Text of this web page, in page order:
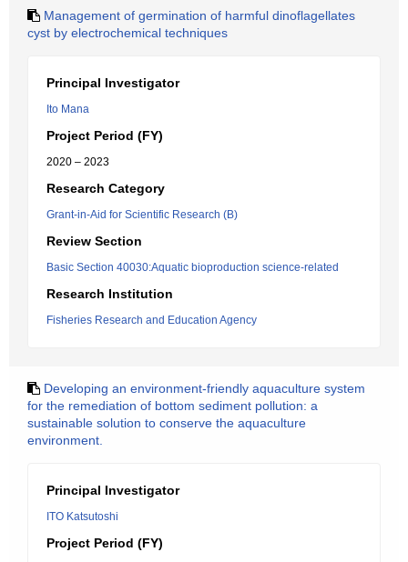
Management of germination of harmful dinoflagellates
cyst by electrochemical techniques
Principal Investigator
Ito Mana
Project Period (FY)
2020 – 2023
Research Category
Grant-in-Aid for Scientific Research (B)
Review Section
Basic Section 40030:Aquatic bioproduction science-related
Research Institution
Fisheries Research and Education Agency
Developing an environment-friendly aquaculture system
for the remediation of bottom sediment pollution: a
sustainable solution to conserve the aquaculture
environment.
Principal Investigator
ITO Katsutoshi
Project Period (FY)